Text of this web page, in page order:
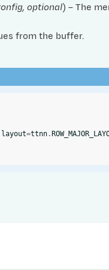
, optional) – The
from the buffer.
layout=ttnn.